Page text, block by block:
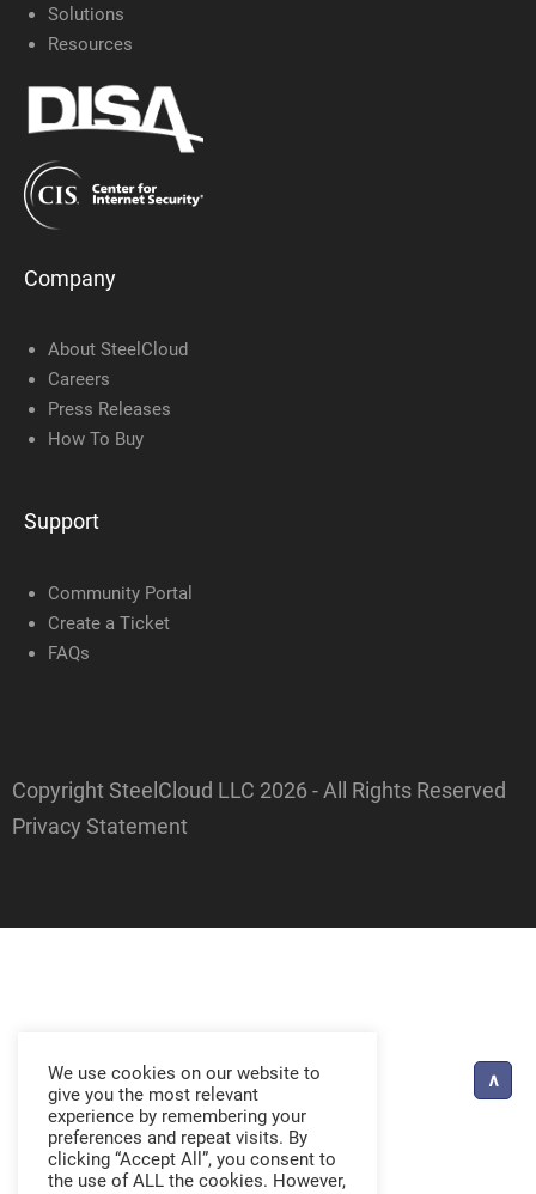
Solutions
Resources
Company
About SteelCloud
Careers
Press Releases
How To Buy
Support
Community Portal
Create a Ticket
FAQs
Copyright SteelCloud LLC 2026- All Rights Reserved
Privacy Statement
We use cookies on our website to
give you the most relevant
experience by remembering your
preferences and repeat visits. By
clicking “Accept All”, you consent to
the use of ALL the cookies. However,